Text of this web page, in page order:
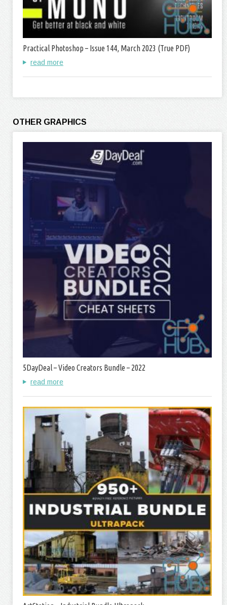
Practical Photoshop – Issue 144, March 2023 (True PDF)
read more
OTHER GRAPHICS
5DayDeal – Video Creators Bundle – 2022
read more